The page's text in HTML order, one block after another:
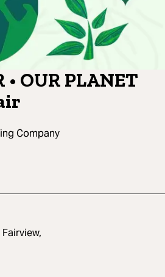
• OUR PLANET
Company